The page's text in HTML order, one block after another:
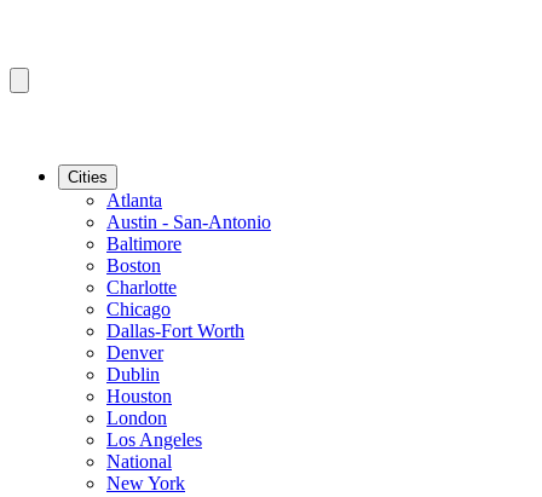
Cities
Atlanta
Austin - San-Antonio
Baltimore
Boston
Charlotte
Chicago
Dallas-Fort Worth
Denver
Dublin
Houston
London
Los Angeles
National
New York